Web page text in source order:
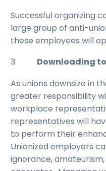
Successful organizing
large group of anti-
these employees will
3. Downloading
As unions downsize in
greater responsibility
workplace
representatives will
to perform their
Unionized employers
ignorance,